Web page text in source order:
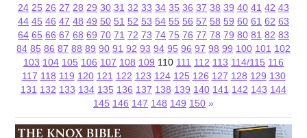
24 25 26 27 28 29 30 31 32 33 34 35 36 37 38 39 40 41 42 43
44 45 46 47 48 49 50 51 52 53 54 55 56 57 58 59 60 61 62 63
64 65 66 67 68 69 70 71 72 73 74 75 76 77 78 79 80 81 82 83
84 85 86 87 88 89 90 91 92 93 94 95 96 97 98 99 100 101 102
103 104 105 106 107 108 109 110 111 112 113 114/115 116
117 118 119 120 121 122 123 124 125 126 127 128 129 130
131 132 133 134 135 136 137 138 139 140 141 142 143 144
145 146 147 148 149 150 »